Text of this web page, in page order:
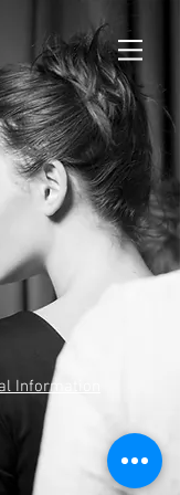
Information